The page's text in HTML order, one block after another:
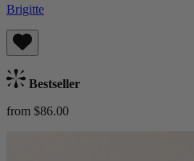
Brigitte
Bestseller
from $86.00